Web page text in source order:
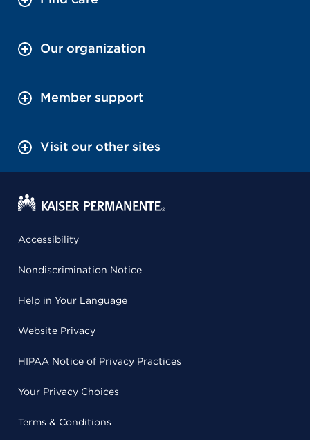
Our organization
Member support
Visit our other sites
Accessibility
Nondiscrimination Notice
Help in Your Language
Website Privacy
HIPAA Notice of Privacy Practices
Your Privacy Choices
Terms & Conditions